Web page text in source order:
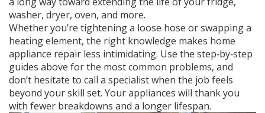
washer, dryer, oven, and more.
Whether you’re tightening a loose hose or swapping a
heating element, the right knowledge makes home
appliance repair less intimidating. Use the step‑by‑step
guides above for the most common problems, and
don’t hesitate to call a specialist when the job feels
beyond your skill set. Your appliances will thank you
with fewer breakdowns and a longer lifespan.